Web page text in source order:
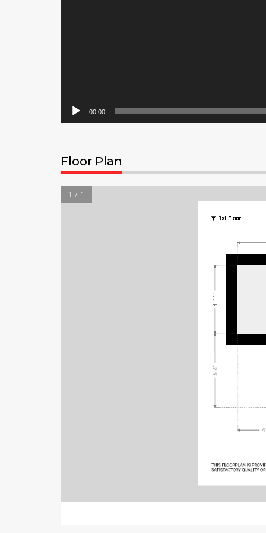
00:00
Floor Plan
THIS FLOORPL AN IS PRO
SATISFACTORY QUALITY
▼ 1st Floor
5' 4"
4' 11"
1 / 1